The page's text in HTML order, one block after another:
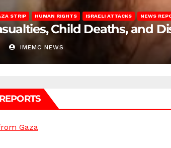
STRIP HUMAN RIGHTS ISRAELI ATTACKS NEWS
Child Deaths, and
IMEMC NEWS
Gaza